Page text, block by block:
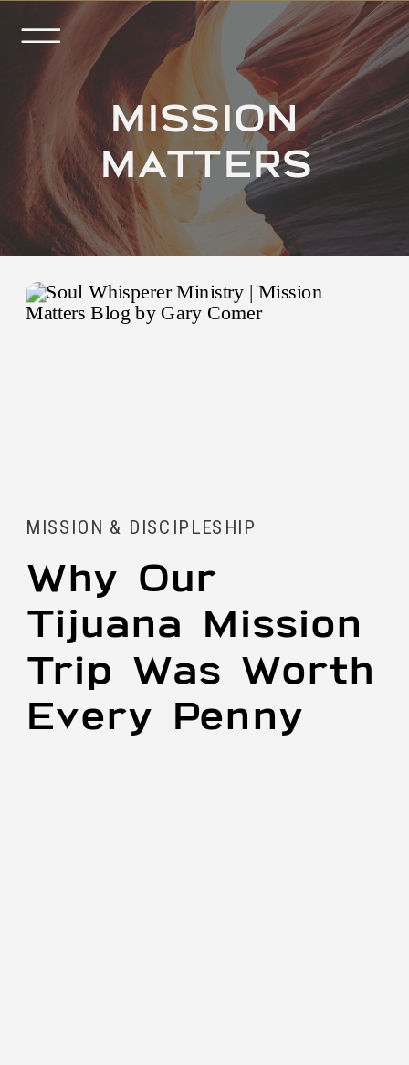
MISSION
MATTERS
Why Our
Tijuana Mission
Trip Was Worth
Every Penny
MISSION & DISCIPLESHIP